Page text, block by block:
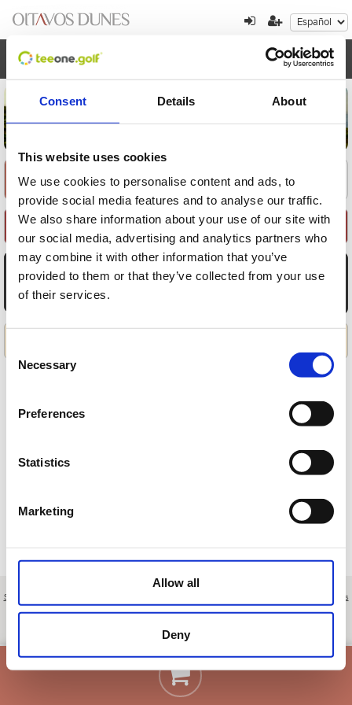
Consent Details About
This website uses cookies
We use cookies to personalise content and ads, to
provide social media features and to analyse our traffic.
We also share information about your use of our site with
our social media, advertising and analytics partners who
may combine it with other information that you’ve
provided to them or that they’ve collected from your use
of their services.
Selection
Necessary
Preferences
Statistics
Marketing
Allow all
Deny
1 Encuentre su oferta 2
Seleccione Recorrido
AGO
10
Lun
AGO
11
Mar
AGO
12
AGO
13
AGO
14
AGO
15
AGO
16
Sobre nosotros
Clientes
profesionales|Política de cookies|Cancelar